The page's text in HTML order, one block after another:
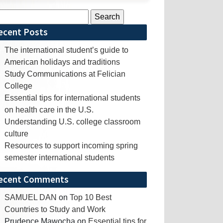
Posts
The international student’s guide to
American holidays and traditions
Study Communications at Felician
College
Essential tips for international students
on health care in the U.S.
Understanding U.S. college classroom
culture
Resources to support incoming spring
semester international students
Comments
SAMUEL DAN on Top 10 Best
Countries to Study and Work